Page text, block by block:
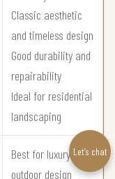
Classic aesthetic
and timeless design
Good durability and
repairability
Ideal for residential
landscaping
Best for luxury
outdoor design
Let’s chat